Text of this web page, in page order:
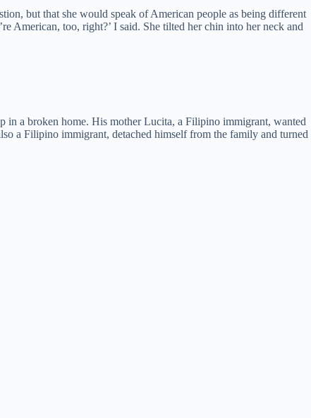
but that she would speak of American people as being different
American, too, right?’ I said. She tilted her chin into her neck and
in a broken home. His mother Lucita, a Filipino immigrant, wanted
a Filipino immigrant, detached himself from the family and turned